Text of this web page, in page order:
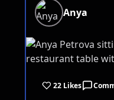
Anya
22 Likes